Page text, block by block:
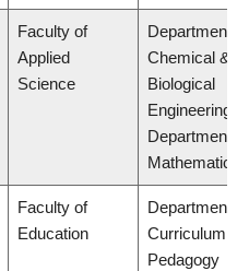
Faculty of
Applied
Science
Department of
Chemical &
Biological
Engineering,
Department of
Mathematics
Faculty of
Education
Department of
Curriculum &
Pedagogy